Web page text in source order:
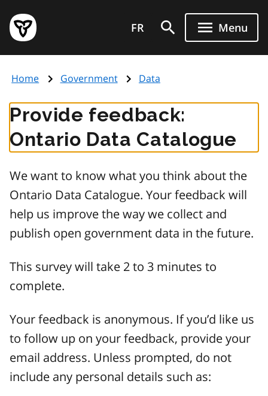
main
content
Government
of
page
FR Menu
Home Government Data
Provide feedback:
Ontario Data Catalogue
We want to know what you think about the
Ontario Data Catalogue. Your feedback will
help us improve the way we collect and
publish open government data in the future.
This survey will take 2 to 3 minutes to
complete.
Your feedback is anonymous. If you’d like us
to follow up on your feedback, provide your
email address. Unless prompted, do not
include any personal details such as: